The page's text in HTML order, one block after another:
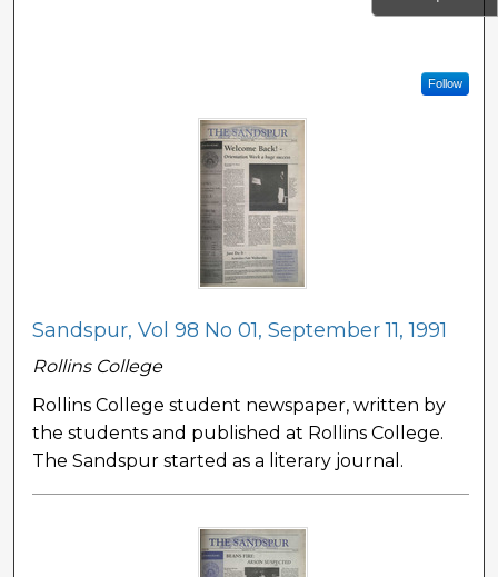
Follow
Sandspur, Vol 98 No 01, September 11, 1991
Rollins College
Rollins College student newspaper, written by
the students and published at Rollins College.
The Sandspur started as a literary journal.